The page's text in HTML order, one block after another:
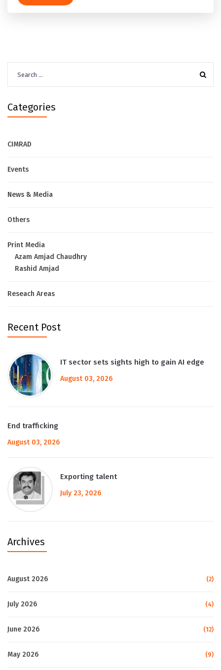
for:
Categories
CIMRAD
Events
News & Media
Others
Print Media
Azam Amjad Chaudhry
Rashid Amjad
Reseach Areas
Recent Post
IT sector sets sights high to gain AI edge
August 03, 2026
End trafficking
August 03, 2026
Exporting talent
July 23, 2026
Archives
August 2026 (2)
July 2026 (4)
June 2026 (12)
May 2026 (9)